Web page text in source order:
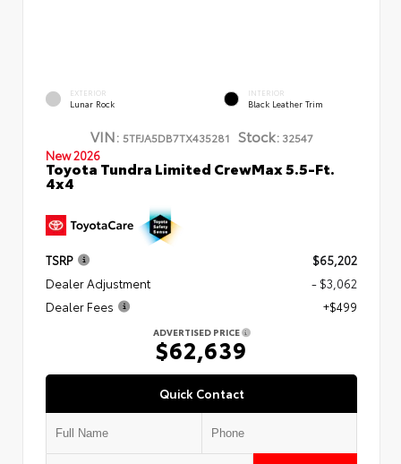
EXTERIOR
Lunar Rock
INTERIOR
Black Leather Trim
VIN: 5TFJA5DB7TX435281 Stock:32547
New 2026
Toyota Tundra Limited CrewMax 5.5-Ft.
4x4
TSRP
$65,202
Dealer Adjustment
- $3,062
Dealer Fees
+$499
ADVERTISED PRICE
$62,639
Quick Contact